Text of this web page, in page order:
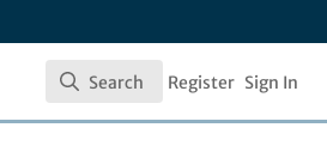
Search
Search Register Sign In